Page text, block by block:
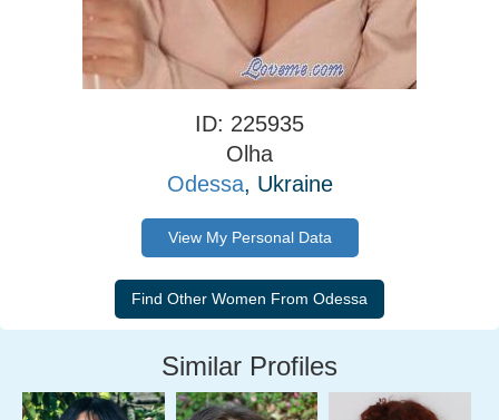
ID: 225935
Olha
Odessa, Ukraine
View My Personal Data
Similar Profiles